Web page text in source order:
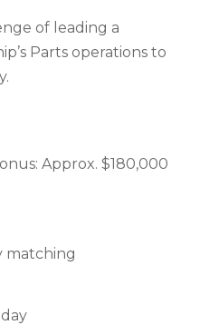
of leading a
Parts operations to
Approx. $180,000
matching